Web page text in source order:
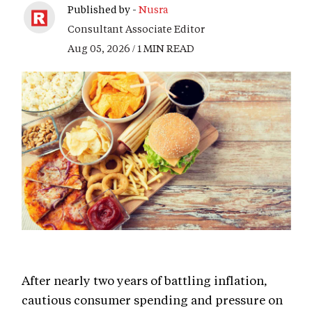
Published by - Nusra
Consultant Associate Editor
Aug 05, 2026 / 1 MIN READ
After nearly two years of battling inflation,
cautious consumer spending and pressure on